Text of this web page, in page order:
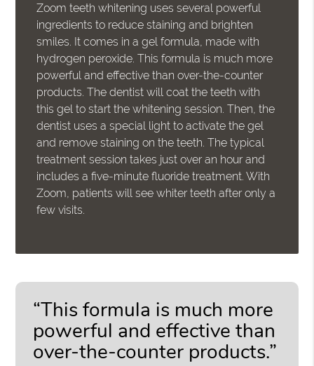
Zoom teeth whitening uses several powerful
ingredients to reduce staining and brighten
smiles. It comes in a gel formula, made with
hydrogen peroxide. This formula is much more
powerful and effective than over-the-counter
products. The dentist will coat the teeth with
this gel to start the whitening session. Then, the
dentist uses a special light to activate the gel
and remove staining on the teeth. The typical
treatment session takes just over an hour and
includes a five-minute fluoride treatment. With
Zoom, patients will see whiter teeth after only a
few visits.
“This formula is much more
powerful and effective than
over-the-counter products.”